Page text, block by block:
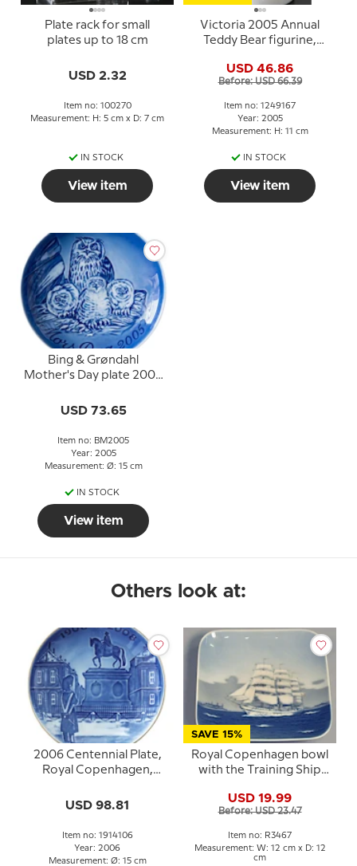
Plate rack for small
plates up to 18 cm
USD 2.32
Item no: 100270
Measurement: H: 5 cm x D: 7 cm
IN STOCK
View item
Victoria 2005 Annual
Teddy Bear figurine,
USD 46.86
Before: USD 66.39
Item no: 1249167
Year: 2005
Measurement: H: 11 cm
IN STOCK
View item
Bing & Grøndahl
Mother's Day plate 2005
USD 73.65
Item no: BM2005
Year: 2005
Measurement: Ø: 15 cm
IN STOCK
View item
Others look at:
2006 Centennial Plate,
Royal Copenhagen,
USD 98.81
Item no: 1914106
Year: 2006
Measurement: Ø: 15 cm
SAVE 15%
Royal Copenhagen bowl
with the Training Ship
USD 19.99
Before: USD 23.47
Item no: R3467
Measurement: W: 12 cm x D: 12
cm